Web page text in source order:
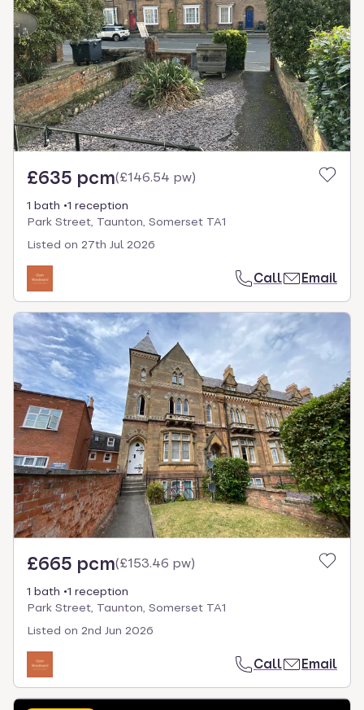
£635 pcm(£146.54 pw)
1 bath
1 reception
Park Street, Taunton, Somerset TA1
Listed on 27th Jul 2026
Call Email
£665 pcm(£153.46 pw)
1 bath
1 reception
Park Street, Taunton, Somerset TA1
Listed on 2nd Jun 2026
Call Email